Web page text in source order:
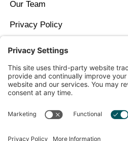
Our Team
Privacy Policy
Contact Us